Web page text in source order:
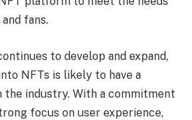
fans.
to develop and expand,
NFTs is likely to have a
industry. With a commitment
focus on user experience,